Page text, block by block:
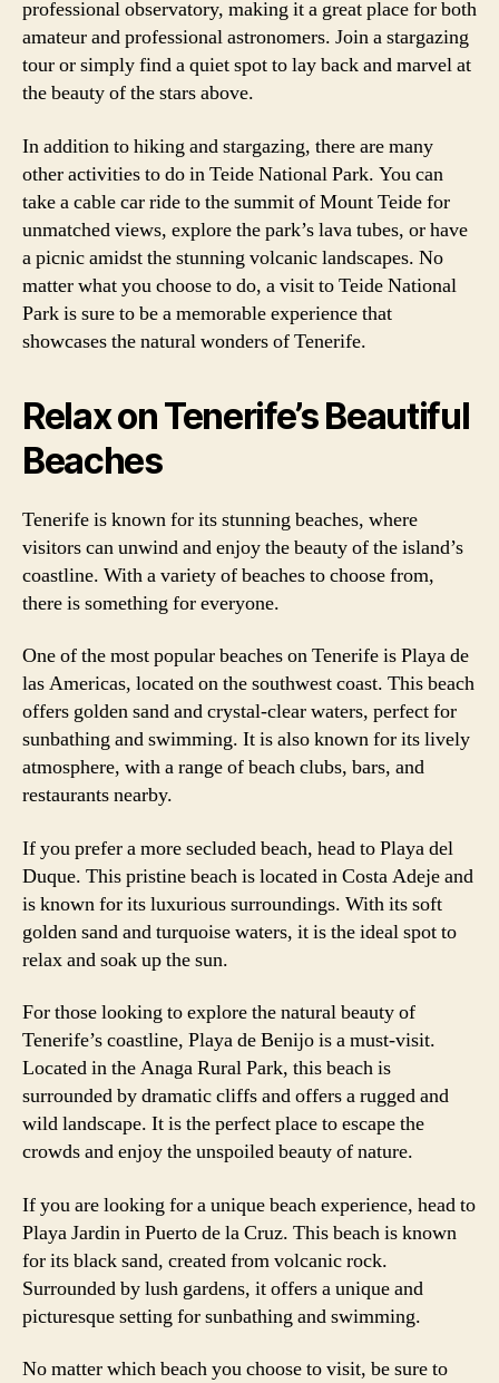
professional observatory, making it a great place for both
amateur and professional astronomers. Join a stargazing
tour or simply find a quiet spot to lay back and marvel at
the beauty of the stars above.
In addition to hiking and stargazing, there are many
other activities to do in Teide National Park. You can
take a cable car ride to the summit of Mount Teide for
unmatched views, explore the park’s lava tubes, or have
a picnic amidst the stunning volcanic landscapes. No
matter what you choose to do, a visit to Teide National
Park is sure to be a memorable experience that
showcases the natural wonders of Tenerife.
Relax on Tenerife’s Beautiful
Beaches
Tenerife is known for its stunning beaches, where
visitors can unwind and enjoy the beauty of the island’s
coastline. With a variety of beaches to choose from,
there is something for everyone.
One of the most popular beaches on Tenerife is Playa de
las Americas, located on the southwest coast. This beach
offers golden sand and crystal-clear waters, perfect for
sunbathing and swimming. It is also known for its lively
atmosphere, with a range of beach clubs, bars, and
restaurants nearby.
If you prefer a more secluded beach, head to Playa del
Duque. This pristine beach is located in Costa Adeje and
is known for its luxurious surroundings. With its soft
golden sand and turquoise waters, it is the ideal spot to
relax and soak up the sun.
For those looking to explore the natural beauty of
Tenerife’s coastline, Playa de Benijo is a must-visit.
Located in the Anaga Rural Park, this beach is
surrounded by dramatic cliffs and offers a rugged and
wild landscape. It is the perfect place to escape the
crowds and enjoy the unspoiled beauty of nature.
If you are looking for a unique beach experience, head to
Playa Jardin in Puerto de la Cruz. This beach is known
for its black sand, created from volcanic rock.
Surrounded by lush gardens, it offers a unique and
picturesque setting for sunbathing and swimming.
No matter which beach you choose to visit, be sure to